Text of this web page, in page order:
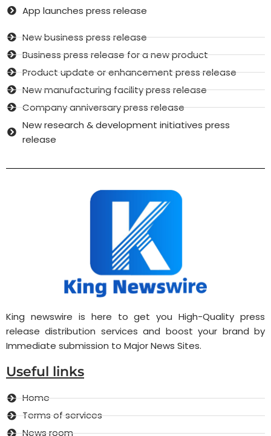
App launches press release
New business press release
Business press release for a new product
Product update or enhancement press release
New manufacturing facility press release
Company anniversary press release
New research & development initiatives press
release
King newswire is here to get you High-Quality press
release distribution services and boost your brand by
Immediate submission to Major News Sites.
Useful links
Home
Terms of services
News room